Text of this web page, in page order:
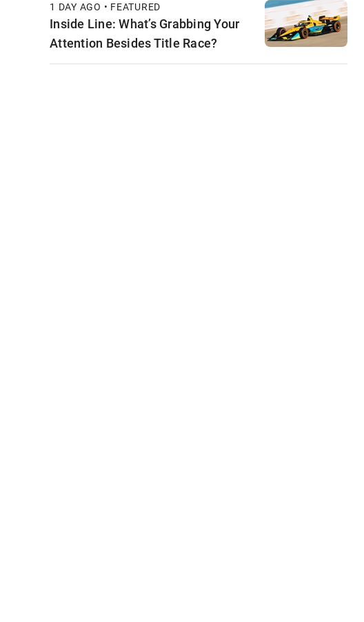
1 DAY AGO • FEATURED
Inside Line: What’s Grabbing Your
Attention Besides Title Race?